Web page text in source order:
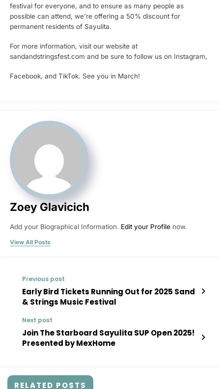
festival for everyone, and to ensure as many people as
possible can attend, we’re offering a 50% discount for
permanent residents of Sayulita.
For more information, visit our website at
sandandstringsfest.com and be sure to follow us on Instagram,
Facebook, and TikTok. See you in March!
Zoey Glavicich
Add your Biographical Information. Edit your Profile now.
View All Posts
Previous post
Early Bird Tickets Running Out for 2025 Sand
& Strings Music Festival
Next post
Join The Starboard Sayulita SUP Open 2025!
Presented by MexHome
RELATED POSTS